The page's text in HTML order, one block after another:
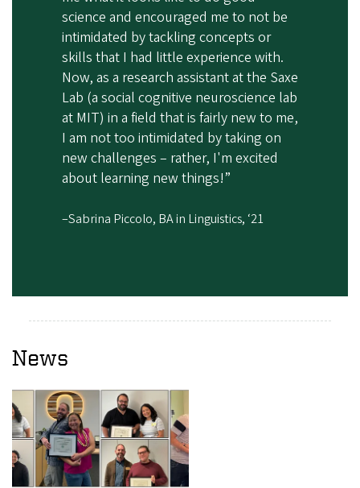
science and encouraged me to not be
intimidated by tackling concepts or
skills that I had little experience with.
Now, as a research assistant at the Saxe
Lab (a social cognitive neuroscience lab
at MIT) in a field that is fairly new to me,
I am not too intimidated by taking on
new challenges – rather, I'm excited
about learning new things!”
–Sabrina Piccolo, BA in Linguistics, ‘21
News